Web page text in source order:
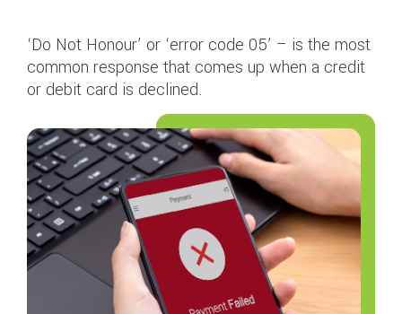
‘Do Not Honour’ or ‘error code 05’ – is the most
common response that comes up when a credit
or debit card is declined.